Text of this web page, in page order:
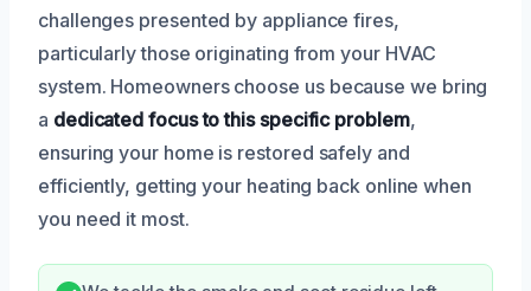
challenges presented by appliance fires,
particularly those originating from your HVAC
system. Homeowners choose us because we bring
a dedicated focus to this specific problem,
ensuring your home is restored safely and
efficiently, getting your heating back online when
you need it most.